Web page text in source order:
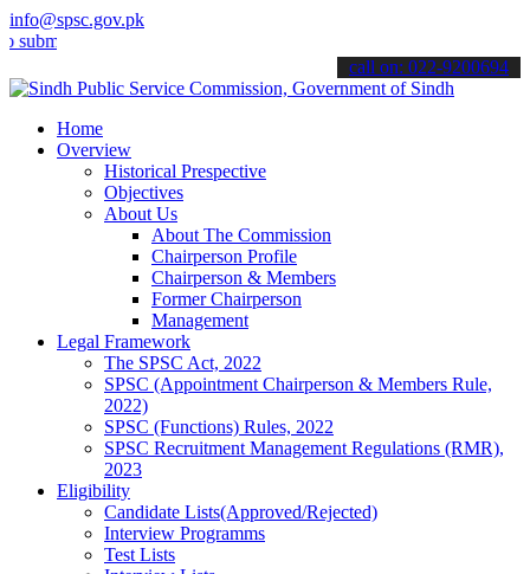
info@spsc.gov.pk
your applications online & stay informed about the latest SPSC
call on: 022-9200694
Home
Overview
Historical Prespective
Objectives
About Us
About The Commission
Chairperson Profile
Chairperson & Members
Former Chairperson
Management
Legal Framework
The SPSC Act, 2022
SPSC (Appointment Chairperson & Members Rule,
2022)
SPSC (Functions) Rules, 2022
SPSC Recruitment Management Regulations (RMR),
2023
Eligibility
Candidate Lists(Approved/Rejected)
Interview Programms
Test Lists